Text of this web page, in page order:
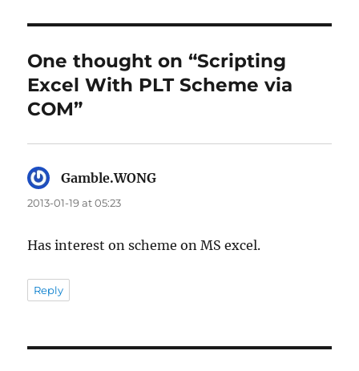
One thought on “Scripting
Excel With PLT Scheme via
COM”
Gamble.WONG
2013-01-19 at 05:23
Has interest on scheme on MS excel.
Reply